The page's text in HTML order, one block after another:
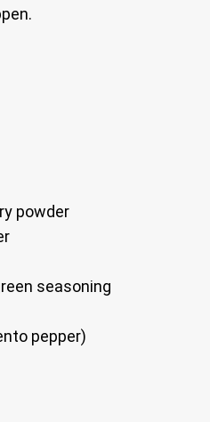
powder
seasoning
pepper)